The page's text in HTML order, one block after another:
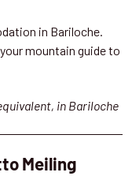
in Bariloche.
mountain guide to
in Bariloche
Meiling